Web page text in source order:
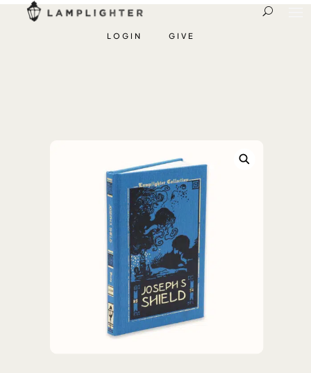
LOGIN GIVE